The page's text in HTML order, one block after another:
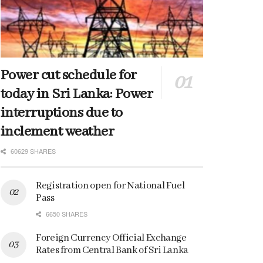
Power cut schedule for
today in Sri Lanka: Power
interruptions due to
inclement weather
60629 SHARES
Registration open for National Fuel
Pass
6650 SHARES
Foreign Currency Official Exchange
Rates from Central Bank of Sri Lanka